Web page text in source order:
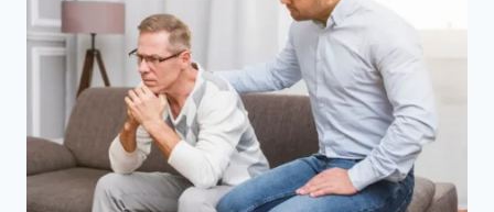
WEBSITE
PERFORMANCE
IN
2026